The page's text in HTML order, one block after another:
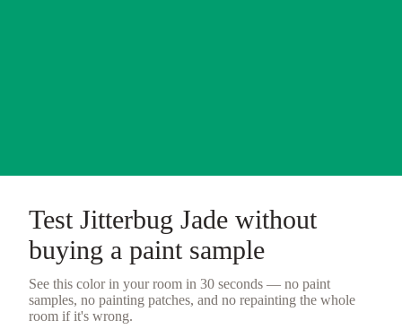
Test Jitterbug Jade without
buying a paint sample
See this color in your room in 30 seconds — no paint
samples, no painting patches, and no repainting the whole
room if it's wrong.